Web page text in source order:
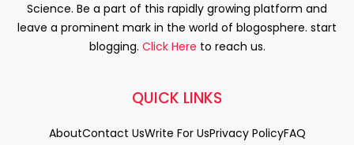
Science. Be a part of this rapidly growing platform and
leave a prominent mark in the world of blogosphere. start
blogging. Click Here to reach us.
QUICK LINKS
AboutContact UsWrite For UsPrivacy PolicyFAQ